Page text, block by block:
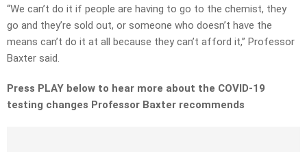
“We can’t do it if people are having to go to the chemist, they
go and they’re sold out, or someone who doesn’t have the
means can’t do it at all because they can’t afford it,” Professor
Baxter said.
Press PLAY below to hear more about the COVID-19
testing changes Professor Baxter recommends